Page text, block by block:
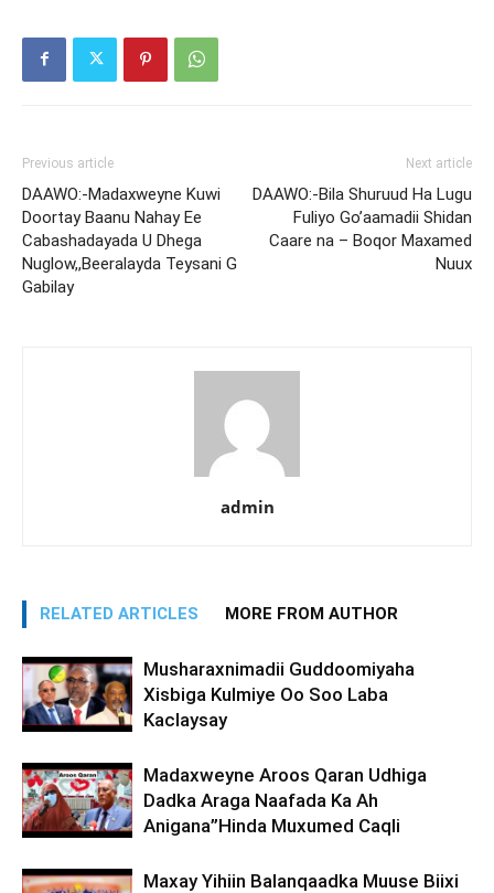
Previous article
DAAWO:-Madaxweyne Kuwi
Doortay Baanu Nahay Ee
Cabashadayada U Dhega
Nuglow,,Beeralayda Teysani G
Gabilay
Next article
DAAWO:-Bila Shuruud Ha Lugu
Fuliyo Go’aamadii Shidan
Caare na – Boqor Maxamed
Nuux
admin
RELATED ARTICLES MORE FROM AUTHOR
Musharaxnimadii Guddoomiyaha
Xisbiga Kulmiye Oo Soo Laba
Kaclaysay
Madaxweyne Aroos Qaran Udhiga
Dadka Araga Naafada Ka Ah
Anigana”Hinda Muxumed Caqli
Maxay Yihiin Balanqaadka Muuse Biixi